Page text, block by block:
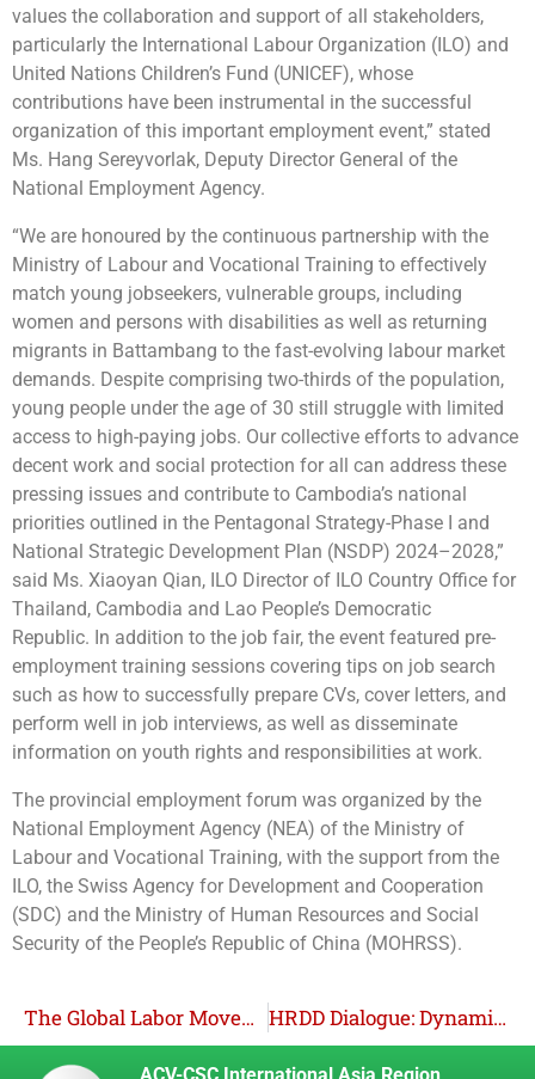
values the collaboration and support of all stakeholders,
particularly the International Labour Organization (ILO) and
United Nations Children’s Fund (UNICEF), whose
contributions have been instrumental in the successful
organization of this important employment event,” stated
Ms. Hang Sereyvorlak, Deputy Director General of the
National Employment Agency.
“We are honoured by the continuous partnership with the
Ministry of Labour and Vocational Training to effectively
match young jobseekers, vulnerable groups, including
women and persons with disabilities as well as returning
migrants in Battambang to the fast-evolving labour market
demands. Despite comprising two-thirds of the population,
young people under the age of 30 still struggle with limited
access to high-paying jobs. Our collective efforts to advance
decent work and social protection for all can address these
pressing issues and contribute to Cambodia’s national
priorities outlined in the Pentagonal Strategy-Phase I and
National Strategic Development Plan (NSDP) 2024–2028,”
said Ms. Xiaoyan Qian, ILO Director of ILO Country Office for
Thailand, Cambodia and Lao People’s Democratic
Republic. In addition to the job fair, the event featured pre-
employment training sessions covering tips on job search
such as how to successfully prepare CVs, cover letters, and
perform well in job interviews, as well as disseminate
information on youth rights​ and responsibilities at work.
The provincial employment forum was organized by the
National Employment Agency (NEA) of the Ministry of
Labour and Vocational Training, with the support from the
ILO, the Swiss Agency for Development and Cooperation
(SDC) and the Ministry of Human Resources and Social
Security of the People’s Republic of China (MOHRSS).
The Global Labor Movement Successfully Passed a Convention on Ride-hailing Work at the 2025 ILC Session HRDD Dialogue: Dynamics of Fulfilling Workers’ Rights in Business Accountability